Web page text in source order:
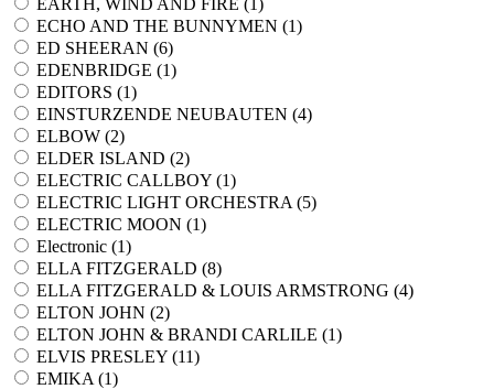
EARTH, WIND AND FIRE (1)
ECHO AND THE BUNNYMEN (1)
ED SHEERAN (6)
EDENBRIDGE (1)
EDITORS (1)
EINSTURZENDE NEUBAUTEN (4)
ELBOW (2)
ELDER ISLAND (2)
ELECTRIC CALLBOY (1)
ELECTRIC LIGHT ORCHESTRA (5)
ELECTRIC MOON (1)
Electronic (1)
ELLA FITZGERALD (8)
ELLA FITZGERALD & LOUIS ARMSTRONG (4)
ELTON JOHN (2)
ELTON JOHN & BRANDI CARLILE (1)
ELVIS PRESLEY (11)
EMIKA (1)